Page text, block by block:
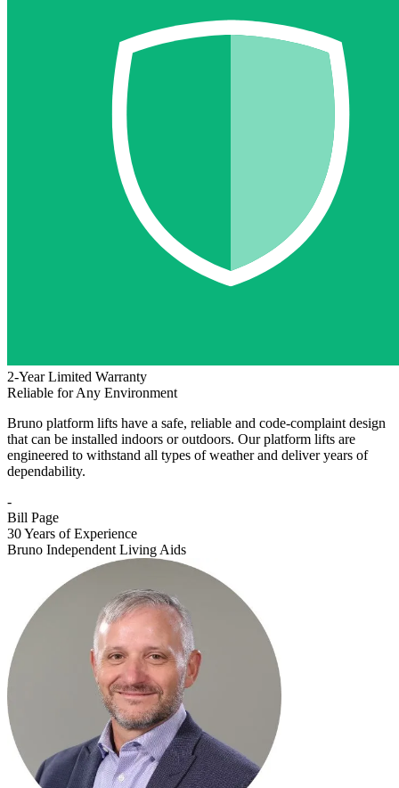
2-Year Limited Warranty
Reliable for Any Environment
Bruno platform lifts have a safe, reliable and code-complaint design
that can be installed indoors or outdoors. Our platform lifts are
engineered to withstand all types of weather and deliver years of
dependability.
-
Bill Page
30 Years of Experience
Bruno Independent Living Aids